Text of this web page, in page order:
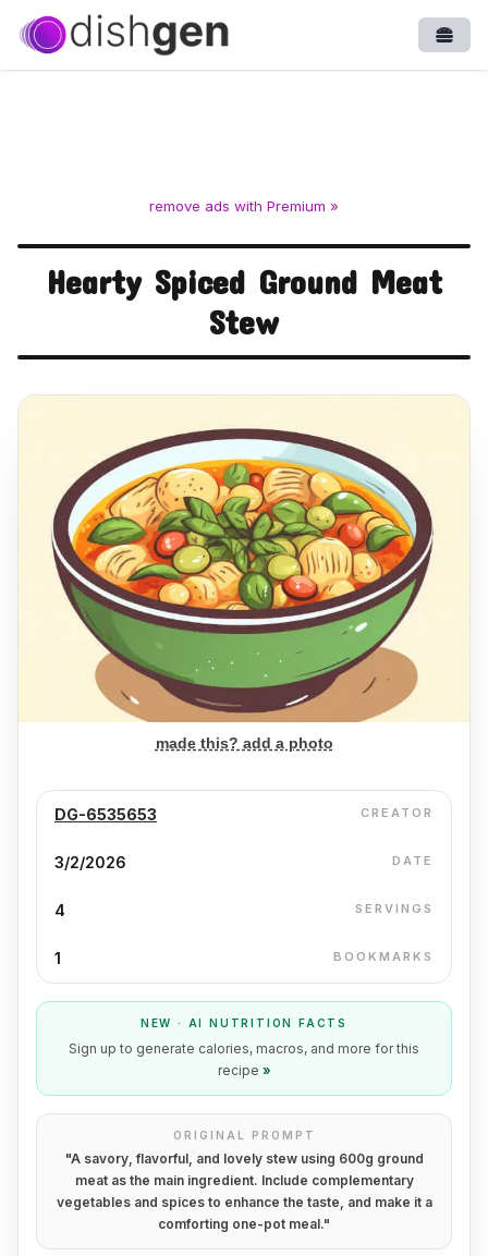
remove ads with Premium »
Hearty Spiced Ground Meat
Stew
made this? add a photo
DG-6535653 CREATOR
3/2/2026 DATE
4 SERVINGS
1 BOOKMARKS
NEW · AI NUTRITION FACTS
Sign up to generate calories, macros, and more for this
recipe »
ORIGINAL PROMPT
"A savory, flavorful, and lovely stew using 600g ground
meat as the main ingredient. Include complementary
vegetables and spices to enhance the taste, and make it a
comforting one-pot meal."